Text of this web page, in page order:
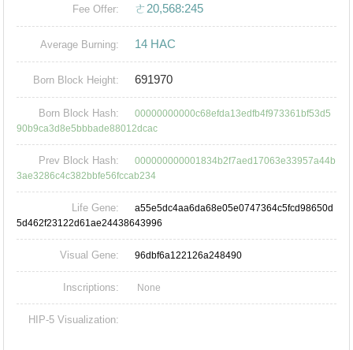
Fee Offer: ㄜ20,568:245
Average Burning: 14 HAC
Born Block Height: 691970
Born Block Hash:
00000000000c68efda13edfb4f973361bf53d5
90b9ca3d8e5bbbade88012dcac
Prev Block Hash:
000000000001834b2f7aed17063e33957a44b
3ae3286c4c382bbfe56fccab234
Life Gene:
a55e5dc4aa6da68e05e0747364c5fcd98650d
5d462f23122d61ae24438643996
Visual Gene: 96dbf6a122126a248490
Inscriptions: None
HIP-5 Visualization: